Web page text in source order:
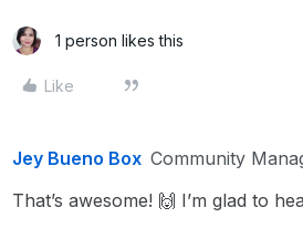
1 person likes this
Like
Jey Bueno Box Community
That’s awesome! 🙌 I’m glad to